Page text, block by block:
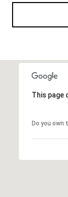
This page
Do you own